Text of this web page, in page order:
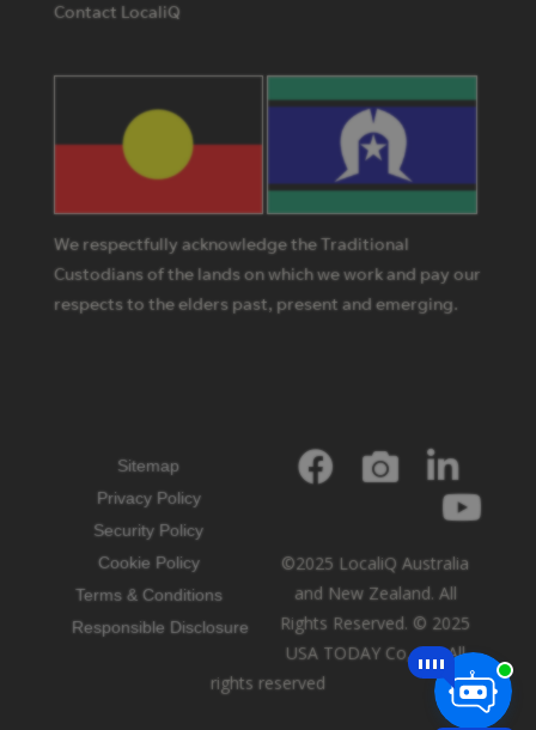
Contact LocaliQ
We respectfully acknowledge the Traditional
Custodians of the lands on which we work and pay our
respects to the elders past, present and emerging.
Sitemap
Privacy Policy
Security Policy
Cookie Policy
Terms & Conditions
Responsible Disclosure
©2025 LocaliQ Australia
and New Zealand. All
Rights Reserved. © 2025
USA TODAY Co, Inc. All
rights reserved